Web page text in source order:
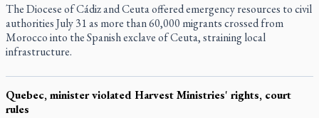
The Diocese of Cádiz and Ceuta offered emergency resources to civil
authorities July 31 as more than 60,000 migrants crossed from
Morocco into the Spanish exclave of Ceuta, straining local
infrastructure.
Quebec, minister violated Harvest Ministries' rights, court
rules